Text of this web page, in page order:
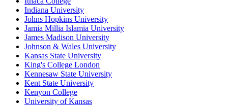
Indiana University
Johns Hopkins University
Jamia Millia Islamia University
James Madison University
Johnson & Wales University
Kansas State University
King's College London
Kennesaw State University
Kent State University
Kenyon College
University of Kansas